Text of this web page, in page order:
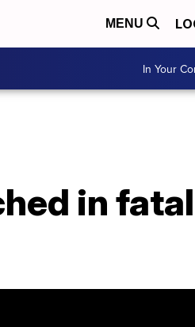
MENU
In Your
in